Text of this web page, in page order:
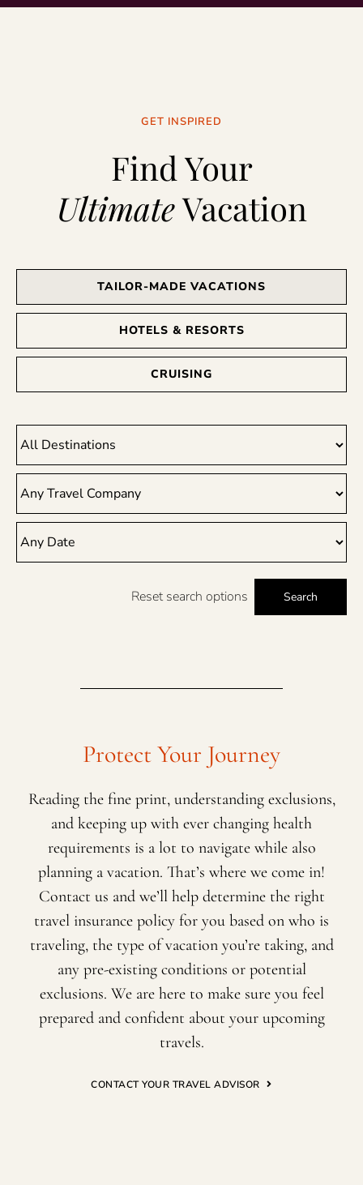
GET INSPIRED
Find Your
UltimateVacation
TAILOR-MADE VACATIONS
HOTELS & RESORTS
CRUISING
Reset search options Search
Protect Your Journey
Reading the fine print, understanding exclusions,
and keeping up with ever changing health
requirements is a lot to navigate while also
planning a vacation. That’s where we come in!
Contact us and we’ll help determine the right
travel insurance policy for you based on who is
traveling, the type of vacation you’re taking, and
any pre-existing conditions or potential
exclusions. We are here to make sure you feel
prepared and confident about your upcoming
travels.
CONTACT YOUR TRAVEL ADVISOR